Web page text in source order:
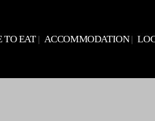
TO EAT ACCOMMODATION